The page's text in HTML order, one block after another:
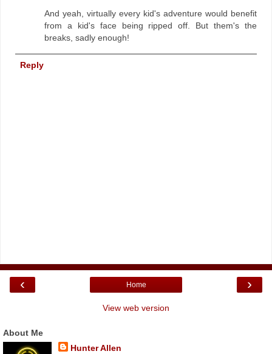
And yeah, virtually every kid's adventure would benefit
from a kid's face being ripped off. But them's the
breaks, sadly enough!
Reply
‹ ›
Home
View web version
About Me
Hunter Allen